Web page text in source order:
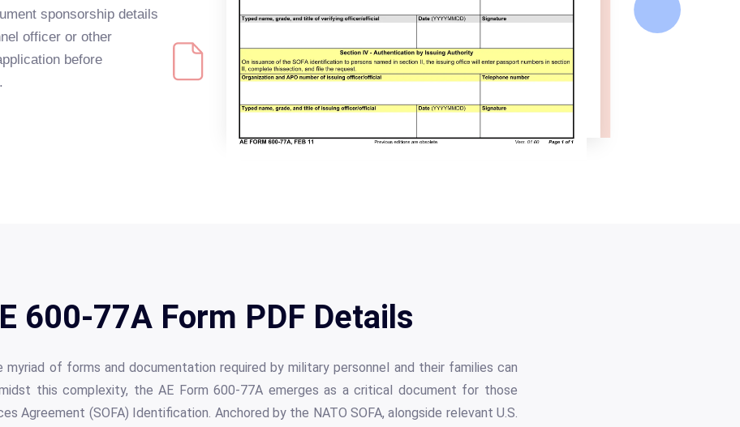
sponsorship details
officer or other
before
600-77A Form PDF Details
myriad of forms and documentation required by military personnel and their families can
this complexity, the AE Form 600-77A emerges as a critical document for those
Agreement (SOFA) Identification. Anchored by the NATO SOFA, alongside relevant U.S.